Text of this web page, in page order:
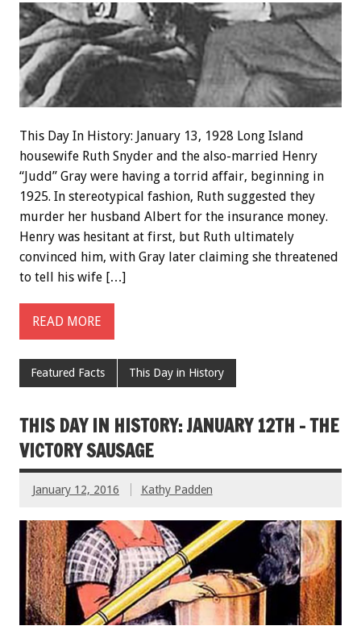
This Day In History: January 13, 1928 Long Island
housewife Ruth Snyder and the also-married Henry
“Judd” Gray were having a torrid affair, beginning in
1925. In stereotypical fashion, Ruth suggested they
murder her husband Albert for the insurance money.
Henry was hesitant at first, but Ruth ultimately
convinced him, with Gray later claiming she threatened
to tell his wife […]
READ MORE
Featured Facts This Day in History
THIS DAY IN HISTORY: JANUARY 12TH – THE
VICTORY SAUSAGE
January 12, 2016 Kathy Padden